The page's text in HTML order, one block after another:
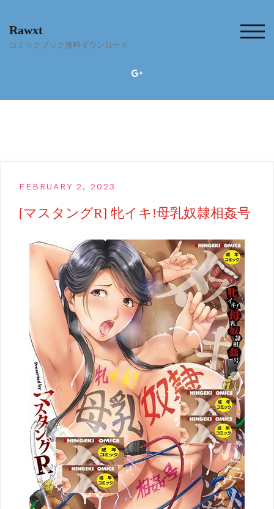
content
Rawxt
コミックブック無料ダウンロード
FEBRUARY 2, 2023
[マスタングR] 牝イキ!母乳奴隷相姦号